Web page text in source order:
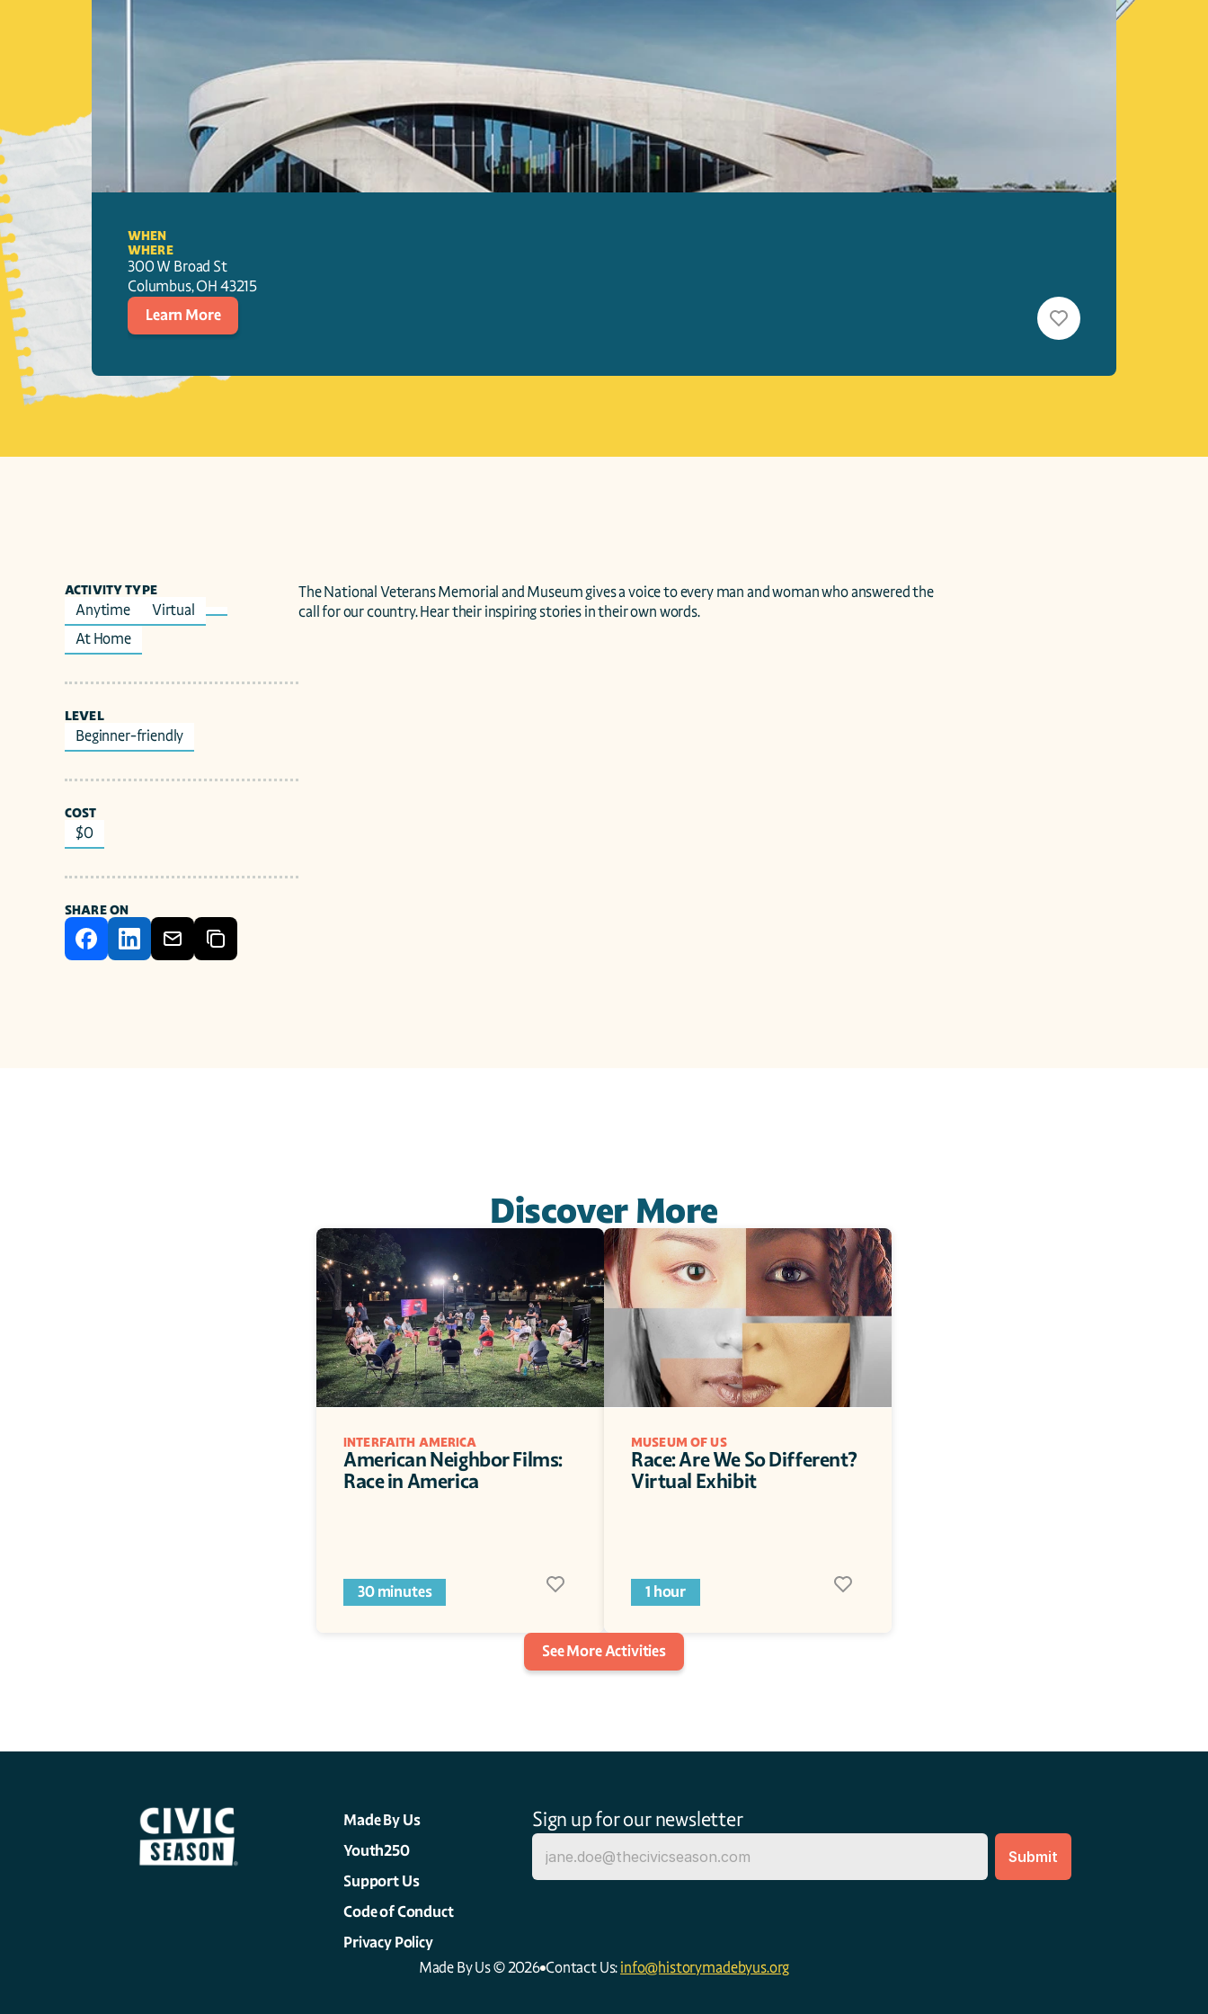
WHEN
WHERE
300 W Broad St
Columbus, OH43215
Learn More
ACTIVITY TYPE
Anytime
Virtual
At Home
LEVEL
Beginner-friendly
COST
$0
SHARE ON
The National Veterans Memorial and Museum gives a voice to every man and woman who answered the
call for our country. Hear their inspiring stories in their own words.
Discover More
INTERFAITH AMERICA
American Neighbor Films:
Race in America
30 minutes
MUSEUM OF US
Race: Are We So Different?
Virtual Exhibit
1 hour
See More Activities
Made By Us
Youth250
Support Us
Code of Conduct
Privacy Policy
Sign up for our newsletter
Made By Us © 2026 Contact Us: info@historymadebyus.org